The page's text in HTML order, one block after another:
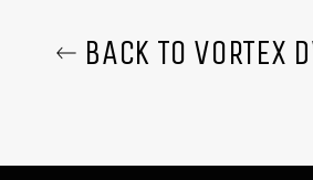
BACK TO VORTEX